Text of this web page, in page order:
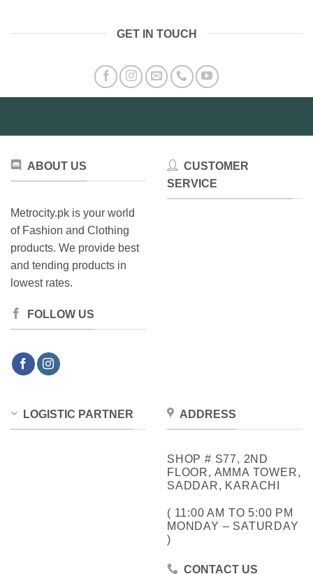
GET IN TOUCH
ABOUT US
Metrocity.pk is your world
of Fashion and Clothing
products. We provide best
and tending products in
lowest rates.
FOLLOW US
CUSTOMER
SERVICE
LOGISTIC PARTNER ADDRESS
SHOP # S77, 2ND
FLOOR, AMMA TOWER,
SADDAR, KARACHI
( 11:00 AM TO 5:00 PM
MONDAY – SATURDAY
)
CONTACT US